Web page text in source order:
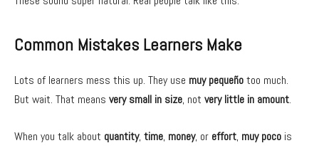
Common Mistakes Learners Make
Lots of learners mess this up. They use muy pequeñotoo much.
But wait. That means very small in size, not very little in amount.
When you talk about quantity, time, money, or effort, muy poco is